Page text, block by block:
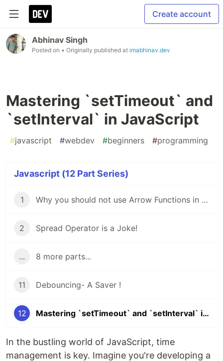
Create account
Abhinav Singh
Posted on • Originally published at imabhinav.dev
Mastering `setTimeout` and
`setInterval` in JavaScript
#javascript #webdev #beginners #programming
Javascript (12 Part Series)
1 Why you should not use Arrow Functions in JavaScript?
2 Spread Operator is a Joke!
... 8 more parts...
11 Debouncing- A Saver !
12 Mastering `setTimeout` and `setInterval` in JavaScript
In the bustling world of JavaScript, time
management is key. Imagine you're developing a